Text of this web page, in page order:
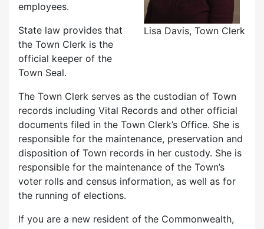
Lisa Davis, Town Clerk
employees.
State law provides that
the Town Clerk is the
official keeper of the
Town Seal.
The Town Clerk serves as the custodian of Town
records including Vital Records and other official
documents filed in the Town Clerk’s Office. She is
responsible for the maintenance, preservation and
disposition of Town records in her custody. She is
responsible for the maintenance of the Town’s
voter rolls and census information, as well as for
the running of elections.
If you are a new resident of the Commonwealth,